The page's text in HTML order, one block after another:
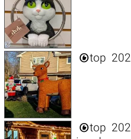
top
top